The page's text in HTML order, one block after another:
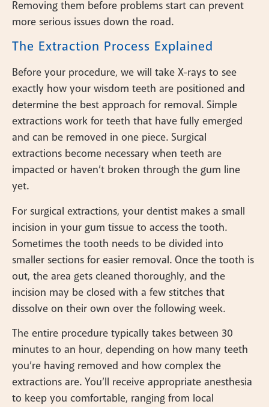
Removing them before problems start can prevent
more serious issues down the road.
The Extraction Process Explained
Before your procedure, we will take X-rays to see
exactly how your wisdom teeth are positioned and
determine the best approach for removal. Simple
extractions work for teeth that have fully emerged
and can be removed in one piece. Surgical
extractions become necessary when teeth are
impacted or haven’t broken through the gum line
yet.
For surgical extractions, your dentist makes a small
incision in your gum tissue to access the tooth.
Sometimes the tooth needs to be divided into
smaller sections for easier removal. Once the tooth is
out, the area gets cleaned thoroughly, and the
incision may be closed with a few stitches that
dissolve on their own over the following week.
The entire procedure typically takes between 30
minutes to an hour, depending on how many teeth
you’re having removed and how complex the
extractions are. You’ll receive appropriate anesthesia
to keep you comfortable, ranging from local